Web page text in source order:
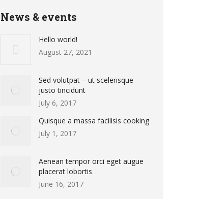
News & events
Hello world!
August 27, 2021
Sed volutpat – ut scelerisque
justo tincidunt
July 6, 2017
Quisque a massa facilisis cooking
July 1, 2017
Aenean tempor orci eget augue
placerat lobortis
June 16, 2017